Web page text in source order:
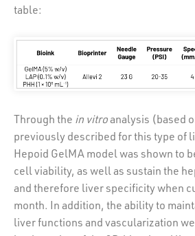
table:
Through the in vitroanalysis (based
previously described for this type of
Hepoid GelMA model was shown to
cell viability, as well as sustain the
and therefore liver specificity when
month. In addition, the ability to
liver functions and vascularization